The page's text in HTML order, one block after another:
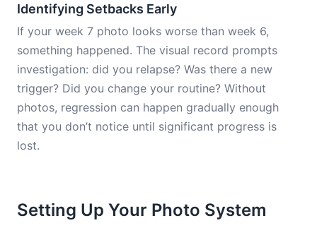
Identifying Setbacks Early
If your week 7 photo looks worse than week 6,
something happened. The visual record prompts
investigation: did you relapse? Was there a new
trigger? Did you change your routine? Without
photos, regression can happen gradually enough
that you don’t notice until significant progress is
lost.
Setting Up Your Photo System